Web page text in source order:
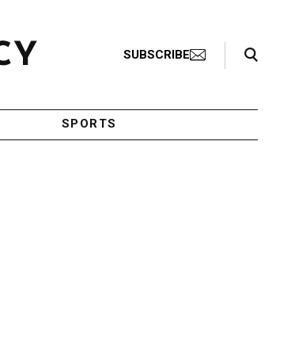
SUBSCRIBE
Search Toggle
SPORTS